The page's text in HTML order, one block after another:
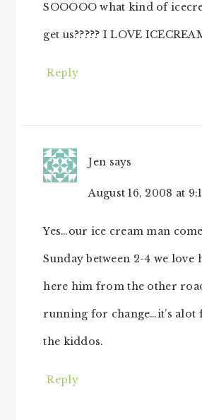
SOOOOO what kind of
get us????? I LOVE
Reply
Jen says
August 16, 2008 at
Yes…our ice cream man
Sunday between 2-4 we love
here him from the other
running for change…it’s
the kiddos.
Reply